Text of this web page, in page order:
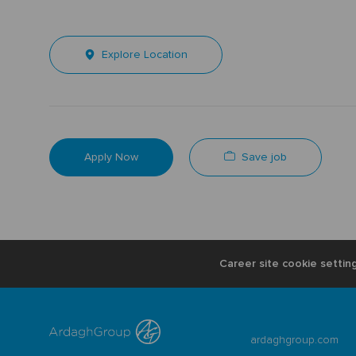
Explore Location
Apply Now Save job
Career site cookie
ardaghgroup.com